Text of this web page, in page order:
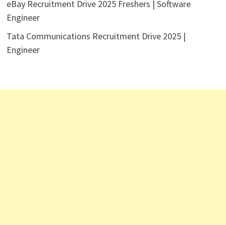
eBay Recruitment Drive 2025 Freshers | Software
Engineer
Tata Communications Recruitment Drive 2025 |
Engineer